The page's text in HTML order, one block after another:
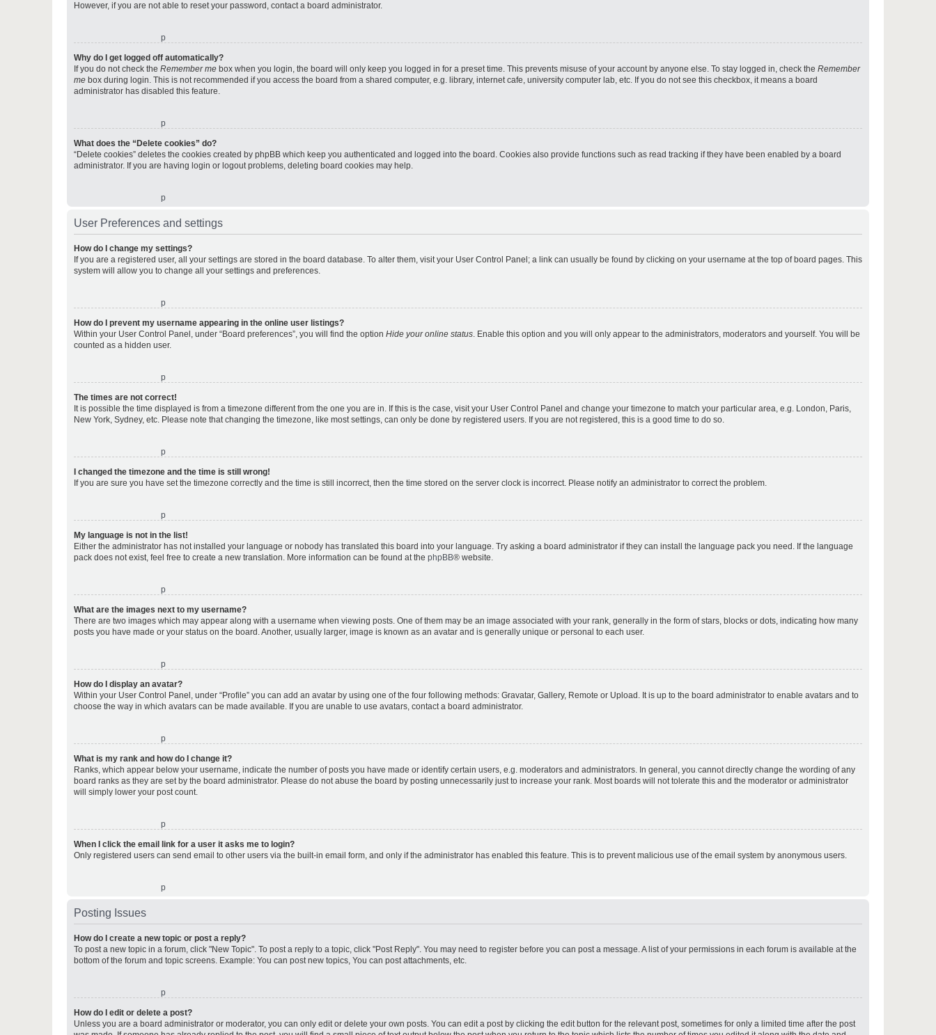
However, if you are not able to reset your password, contact a board administrator.
Why do I get logged off automatically?
If you do not check the Remember me box when you login, the board will only keep you logged in for a preset time. This prevents misuse of your account by anyone else. To stay logged in, check the Remember
me box during login. This is not recommended if you access the board from a shared computer, e.g. library, internet cafe, university computer lab, etc. If you do not see this checkbox, it means a board
administrator has disabled this feature.
What does the “Delete cookies” do?
“Delete cookies” deletes the cookies created by phpBB which keep you authenticated and logged into the board. Cookies also provide functions such as read tracking if they have been enabled by a board
administrator. If you are having login or logout problems, deleting board cookies may help.
User Preferences and settings
How do I change my settings?
If you are a registered user, all your settings are stored in the board database. To alter them, visit your User Control Panel; a link can usually be found by clicking on your username at the top of board pages. This
system will allow you to change all your settings and preferences.
How do I prevent my username appearing in the online user listings?
Within your User Control Panel, under “Board preferences”, you will find the option Hide your online status. Enable this option and you will only appear to the administrators, moderators and yourself. You will be
counted as a hidden user.
The times are not correct!
It is possible the time displayed is from a timezone different from the one you are in. If this is the case, visit your User Control Panel and change your timezone to match your particular area, e.g. London, Paris,
New York, Sydney, etc. Please note that changing the timezone, like most settings, can only be done by registered users. If you are not registered, this is a good time to do so.
I changed the timezone and the time is still wrong!
If you are sure you have set the timezone correctly and the time is still incorrect, then the time stored on the server clock is incorrect. Please notify an administrator to correct the problem.
My language is not in the list!
Either the administrator has not installed your language or nobody has translated this board into your language. Try asking a board administrator if they can install the language pack you need. If the language
pack does not exist, feel free to create a new translation. More information can be found at the phpBB® website.
What are the images next to my username?
There are two images which may appear along with a username when viewing posts. One of them may be an image associated with your rank, generally in the form of stars, blocks or dots, indicating how many
posts you have made or your status on the board. Another, usually larger, image is known as an avatar and is generally unique or personal to each user.
How do I display an avatar?
Within your User Control Panel, under “Profile” you can add an avatar by using one of the four following methods: Gravatar, Gallery, Remote or Upload. It is up to the board administrator to enable avatars and to
choose the way in which avatars can be made available. If you are unable to use avatars, contact a board administrator.
What is my rank and how do I change it?
Ranks, which appear below your username, indicate the number of posts you have made or identify certain users, e.g. moderators and administrators. In general, you cannot directly change the wording of any
board ranks as they are set by the board administrator. Please do not abuse the board by posting unnecessarily just to increase your rank. Most boards will not tolerate this and the moderator or administrator
will simply lower your post count.
When I click the email link for a user it asks me to login?
Only registered users can send email to other users via the built-in email form, and only if the administrator has enabled this feature. This is to prevent malicious use of the email system by anonymous users.
Posting Issues
How do I create a new topic or post a reply?
To post a new topic in a forum, click "New Topic". To post a reply to a topic, click "Post Reply". You may need to register before you can post a message. A list of your permissions in each forum is available at the
bottom of the forum and topic screens. Example: You can post new topics, You can post attachments, etc.
How do I edit or delete a post?
Unless you are a board administrator or moderator, you can only edit or delete your own posts. You can edit a post by clicking the edit button for the relevant post, sometimes for only a limited time after the post